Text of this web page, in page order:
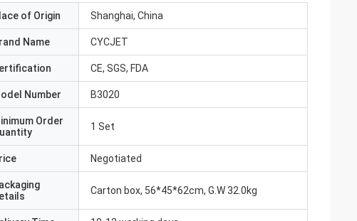
of Origin Shanghai, China
Name CYCJET
CE, SGS, FDA
Number B3020
Order
1 Set
Negotiated
Carton box, 56*45*62cm, G.W 32.0kg